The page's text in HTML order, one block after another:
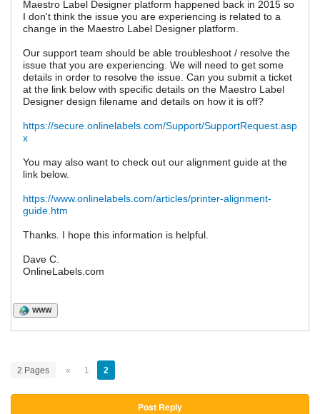
Maestro Label Designer platform happened back in 2015 so
I don't think the issue you are experiencing is related to a
change in the Maestro Label Designer platform.
Our support team should be able troubleshoot / resolve the
issue that you are experiencing. We will need to get some
details in order to resolve the issue. Can you submit a ticket
at the link below with specific details on the Maestro Label
Designer design filename and details on how it is off?
https://secure.onlinelabels.com/Support/SupportRequest.asp
x
You may also want to check out our alignment guide at the
link below.
https://www.onlinelabels.com/articles/printer-alignment-
guide.htm
Thanks. I hope this information is helpful.
Dave C.
OnlineLabels.com
WWW
2 Pages « 1 2
Post Reply